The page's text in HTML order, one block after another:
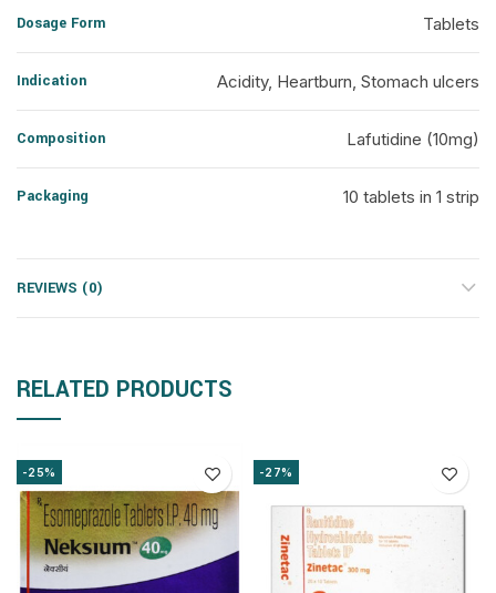
Dosage Form Tablets
Indication Acidity, Heartburn, Stomach ulcers
Composition Lafutidine (10mg)
Packaging 10 tablets in 1 strip
REVIEWS (0)
RELATED PRODUCTS
-25% -27%